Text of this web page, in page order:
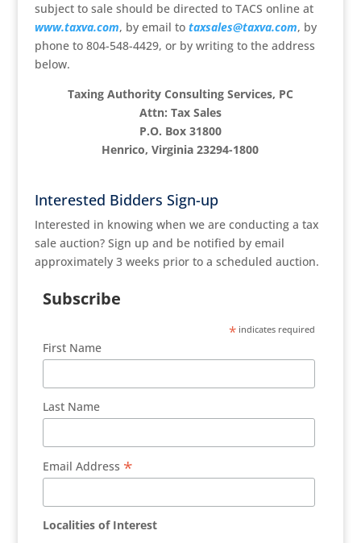
subject to sale should be directed to TACS online at
www.taxva.com, by email to taxsales@taxva.com, by
phone to 804-548-4429, or by writing to the address
below.
Taxing Authority Consulting Services, PC
Attn: Tax Sales
P.O. Box 31800
Henrico, Virginia 23294-1800
Interested Bidders Sign-up
Interested in knowing when we are conducting a tax
sale auction? Sign up and be notified by email
approximately 3 weeks prior to a scheduled auction.
Subscribe
* indicates required
First Name
Last Name
Email Address *
Localities of Interest